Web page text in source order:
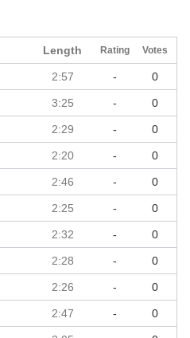
Length Rating Votes
2:57 - 0
3:25 - 0
2:29 - 0
2:20 - 0
2:46 - 0
2:25 - 0
2:32 - 0
2:28 - 0
2:26 - 0
2:47 - 0